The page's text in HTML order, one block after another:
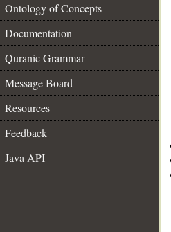
Ontology of Concepts
Documentation
Quranic Grammar
Message Board
Resources
Feedback
Java API